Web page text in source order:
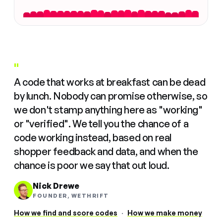
"
A code that works at breakfast can be dead
by lunch. Nobody can promise otherwise, so
we don't stamp anything here as "working"
or "verified". We tell you the chance of a
code working instead, based on real
shopper feedback and data, and when the
chance is poor we say that out loud.
Nick Drewe
FOUNDER, WETHRIFT
How we find and score codes · How we make money